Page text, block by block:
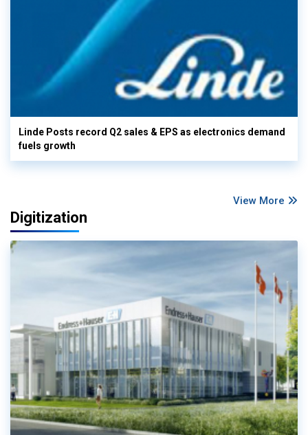
Linde Posts record Q2 sales & EPS as electronics demand
fuels growth
View More
Digitization